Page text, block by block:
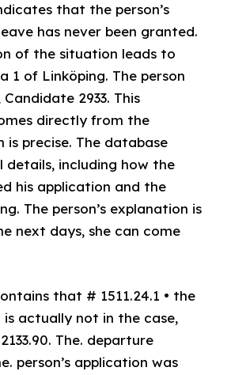
that the person’s
has never been granted.
of the situation leads to
1 of Linköping. The person
2933. This
directly from the
is precise. The database
details, including how the
his application and the
The person’s explanation is
next days, she can come
that # 1511.24.1 • the
is actually not in the case,
The. departure
person’s application was